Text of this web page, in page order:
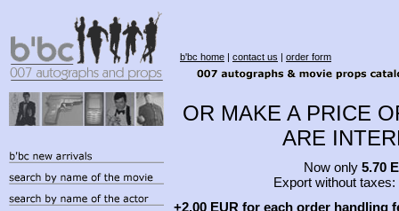
b'bc home | contact us | order form
OR MAKE A PRICE
ARE
Now only 5.70
Export without taxes:
+2.00 EUR for each order handling